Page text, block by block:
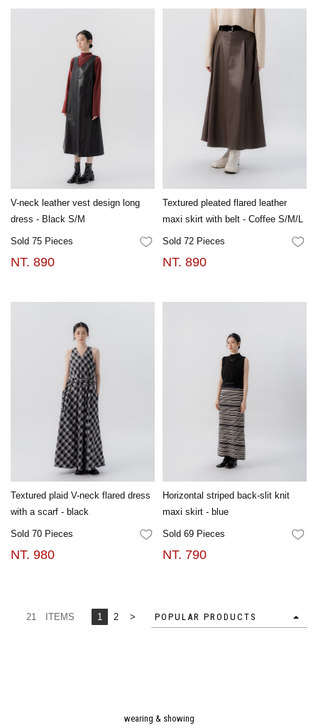
V-neck leather vest design long
dress - Black S/M
Sold 75 Pieces FAVORITES
NT. 890
Textured pleated flared leather
maxi skirt with belt - Coffee S/M/L
Sold 72 Pieces
NT. 890
Textured plaid V-neck flared dress
with a scarf - black
Sold 70 Pieces FAVORITES
NT. 980
Horizontal striped back-slit knit
maxi skirt - blue
Sold 69 Pieces
NT. 790
21 ITEMS 1 2 > POPULAR PRODUCTS
wearing & showing